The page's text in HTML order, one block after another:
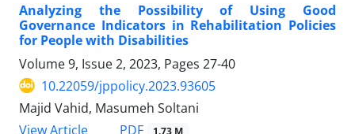
Analyzing the Possibility of Using Good
Governance Indicators in Rehabilitation Policies
for People with Disabilities
Volume 9, Issue 2, 2023, Pages 27-40
10.22059/jppolicy.2023.93605
Majid Vahid, Masumeh Soltani
View Article
PDF 1.73 M